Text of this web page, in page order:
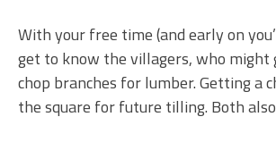
With your free time (and early on
get to know the villagers, who might
chop branches for lumber. Getting a
the square for future tilling. Both